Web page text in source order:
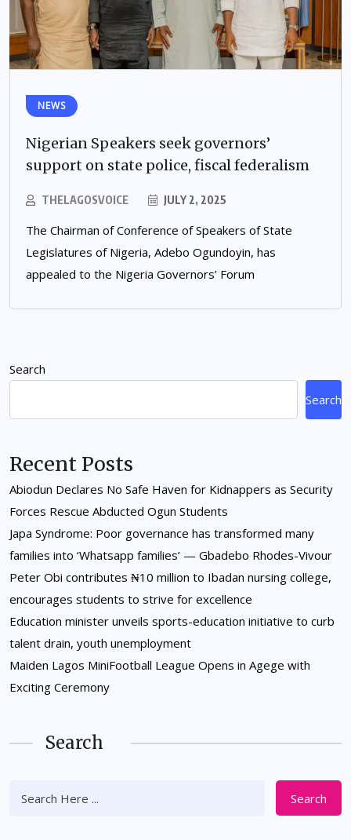
NEWS
Nigerian Speakers seek governors’
support on state police, fiscal federalism
THELAGOSVOICE JULY 2, 2025
The Chairman of Conference of Speakers of State
Legislatures of Nigeria, Adebo Ogundoyin, has
appealed to the Nigeria Governors’ Forum
Search
Search
Recent Posts
Abiodun Declares No Safe Haven for Kidnappers as Security
Forces Rescue Abducted Ogun Students
Japa Syndrome: Poor governance has transformed many
families into ‘Whatsapp families’ — Gbadebo Rhodes-Vivour
Peter Obi contributes ₦10 million to Ibadan nursing college,
encourages students to strive for excellence
Education minister unveils sports-education initiative to curb
talent drain, youth unemployment
Maiden Lagos MiniFootball League Opens in Agege with
Exciting Ceremony
Search
Search